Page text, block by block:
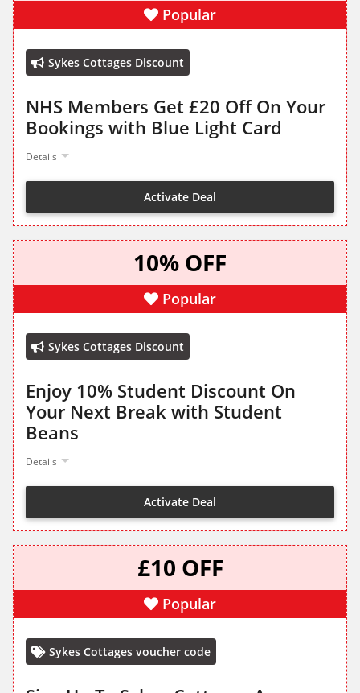
Popular
Sykes Cottages Discount
NHS Members Get £20 Off On Your
Bookings with Blue Light Card
Details
Activate Deal
10% OFF
Popular
Sykes Cottages Discount
Enjoy 10% Student Discount On
Your Next Break with Student
Beans
Details
Activate Deal
£10 OFF
Popular
Sykes Cottages voucher code